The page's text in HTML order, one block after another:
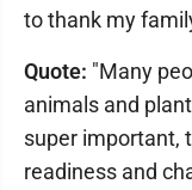
to thank my
Quote: "Many
animals and
super important,
readiness and